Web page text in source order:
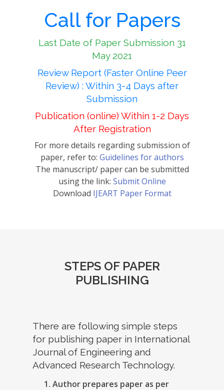
Call for Papers
Last Date of Paper Submission 31
May 2021
Review Report (Faster Online Peer
Review) : Within 3-4 Days after
Submission
Publication (online) Within 1-2 Days
After Registration
For more details regarding submission of
paper, refer to: Guidelines for authors
The manuscript/ paper can be submitted
using the link: Submit Online
Download IJEART Paper Format
STEPS OF PAPER
PUBLISHING
There are following simple steps
for publishing paper in International
Journal of Engineering and
Advanced Research Technology.
Author prepares paper as per